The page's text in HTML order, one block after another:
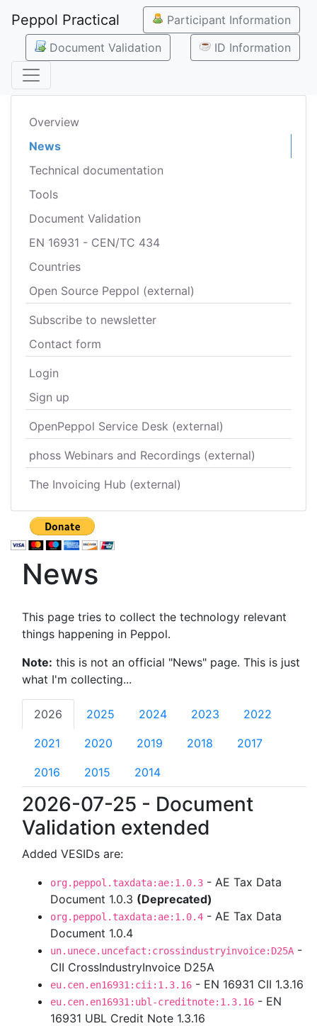
Peppol Practical
Participant Information
Document Validation
ID Information
Overview
News
Technical documentation
Tools
Document Validation
EN 16931 - CEN/TC 434
Countries
Open Source Peppol (external)
Subscribe to newsletter
Contact form
Login
Sign up
OpenPeppol Service Desk (external)
phoss Webinars and Recordings (external)
The Invoicing Hub (external)
News
This page tries to collect the technology relevant
things happening in Peppol.
Note: this is not an official "News" page. This is just
what I'm collecting...
2026 2025 2024 2023 2022
2021 2020 2019 2018 2017
2016 2015 2014
2026-07-25 - Document
Validation extended
Added VESIDs are:
org.peppol.taxdata:ae:1.0.3 - AE Tax Data
Document 1.0.3 (Deprecated)
org.peppol.taxdata:ae:1.0.4 - AE Tax Data
Document 1.0.4
un.unece.uncefact:crossindustryinvoice:D25A -
CII CrossIndustryInvoice D25A
eu.cen.en16931:cii:1.3.16 - EN 16931 CII 1.3.16
eu.cen.en16931:ubl-creditnote:1.3.16 - EN
16931 UBL Credit Note 1.3.16